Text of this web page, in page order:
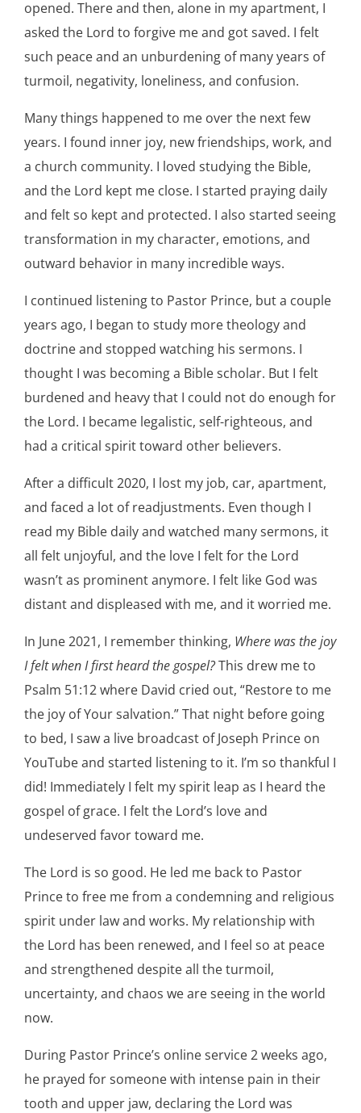
opened. There and then, alone in my apartment, I
asked the Lord to forgive me and got saved. I felt
such peace and an unburdening of many years of
turmoil, negativity, loneliness, and confusion.
Many things happened to me over the next few
years. I found inner joy, new friendships, work, and
a church community. I loved studying the Bible,
and the Lord kept me close. I started praying daily
and felt so kept and protected. I also started seeing
transformation in my character, emotions, and
outward behavior in many incredible ways.
I continued listening to Pastor Prince, but a couple
years ago, I began to study more theology and
doctrine and stopped watching his sermons. I
thought I was becoming a Bible scholar. But I felt
burdened and heavy that I could not do enough for
the Lord. I became legalistic, self-righteous, and
had a critical spirit toward other believers.
After a difficult 2020, I lost my job, car, apartment,
and faced a lot of readjustments. Even though I
read my Bible daily and watched many sermons, it
all felt unjoyful, and the love I felt for the Lord
wasn’t as prominent anymore. I felt like God was
distant and displeased with me, and it worried me.
In June 2021, I remember thinking, Where was the joy
I felt when I first heard the gospel?This drew me to
Psalm 51:12 where David cried out, “Restore to me
the joy of Your salvation.” That night before going
to bed, I saw a live broadcast of Joseph Prince on
YouTube and started listening to it. I’m so thankful I
did! Immediately I felt my spirit leap as I heard the
gospel of grace. I felt the Lord’s love and
undeserved favor toward me.
The Lord is so good. He led me back to Pastor
Prince to free me from a condemning and religious
spirit under law and works. My relationship with
the Lord has been renewed, and I feel so at peace
and strengthened despite all the turmoil,
uncertainty, and chaos we are seeing in the world
now.
During Pastor Prince’s online service 2 weeks ago,
he prayed for someone with intense pain in their
tooth and upper jaw, declaring the Lord was